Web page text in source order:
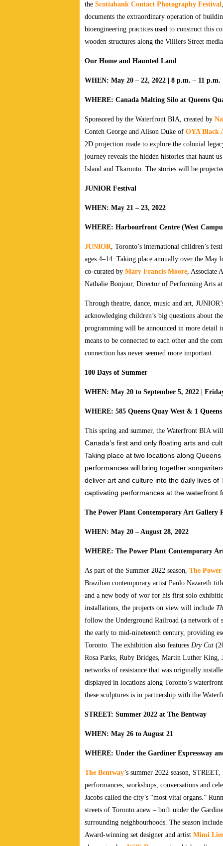
the Scotiabank Contact Photography Festival
documents the extraordinary operation of
bioengineering practices used to construct this
wooden structures along the Villiers Street
Our Home and Haunted Land
WHEN: May 20 – 22, 2022 | 8 p.m. – 11 p.m.
WHERE: Canada Malting Silo at Queens
Sponsored by the Waterfront BIA, created by
Conteh George and Alison Duke of OYA Black
2D projection made to explore the colonial
journey reveals the hidden histories that haunt
Island and Tkaronto. The stories will be
JUNIOR Festival
WHEN: May 21 – 23, 2022
WHERE: Harbourfront Centre (West
JUNIOR, Toronto’s international children’s
ages 4–14. Taking place annually over the May
co-curated by Mary Francis Moore, Associate
Nathalie Bonjour, Director of Performing Arts
Through theatre, dance, music and art,
acknowledging children’s big questions about
programming will be announced in more detail
means to be connected to each other and the
connection has never seemed more important.
100 Days of Summer
WHEN: May 20 to September 5, 2022 |
WHERE: 585 Queens Quay West & 1
This spring and summer, the Waterfront BIA
Canada’s first and only floating arts and
Taking place at two locations along
performances will bring together
deliver art and culture into the daily lives
captivating performances at the waterfront
The Power Plant Contemporary Art Gallery
WHEN: May 20 – August 28, 2022
WHERE: The Power Plant Contemporary
As part of the Summer 2022 season, The
Brazilian contemporary artist Paulo Nazareth
and a new body of wor for his first solo
installations, the projects on view will include
follow the Underground Railroad (a network of
the early to mid-nineteenth century, providing
Toronto. The exhibition also features Dry Cut
Rosa Parks, Ruby Bridges, Martin Luther King,
networks of resistance that was originally
displayed in locations along Toronto’s
these sculptures is in partnership with the
STREET: Summer 2022 at The Bentway
WHEN: May 26 to August 21
WHERE: Under the Gardiner Expressway
The Bentway’s summer 2022 season,
performances, workshops, conversations and
Jacobs called the city’s “most vital organs.”
streets of Toronto anew – both under the
surrounding neighbourhoods. The season
Award-winning set designer and artist Mimi